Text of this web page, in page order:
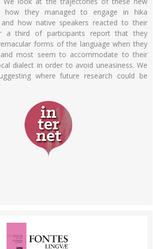
how they managed to engage in hika
and how native speakers reacted to their
a third of participants report that they
forms of the language when they
most seem to accommodate to their
dialect in order to avoid uneasiness. We
where future research could be